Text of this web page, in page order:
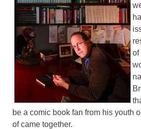
of
be a comic book fan from his youth
of came together.